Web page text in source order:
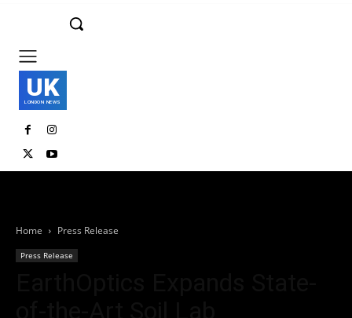
UK
LONDON NEWS
Home Press Release
Press Release